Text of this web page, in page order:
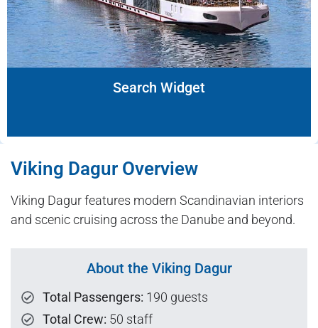
Search Widget
Viking Dagur Overview
Viking Dagur features modern Scandinavian interiors
and scenic cruising across the Danube and beyond.
About the Viking Dagur
Total Passengers: 190 guests
Total Crew: 50 staff